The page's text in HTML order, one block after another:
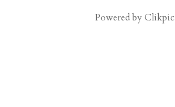
Powered byClikpic